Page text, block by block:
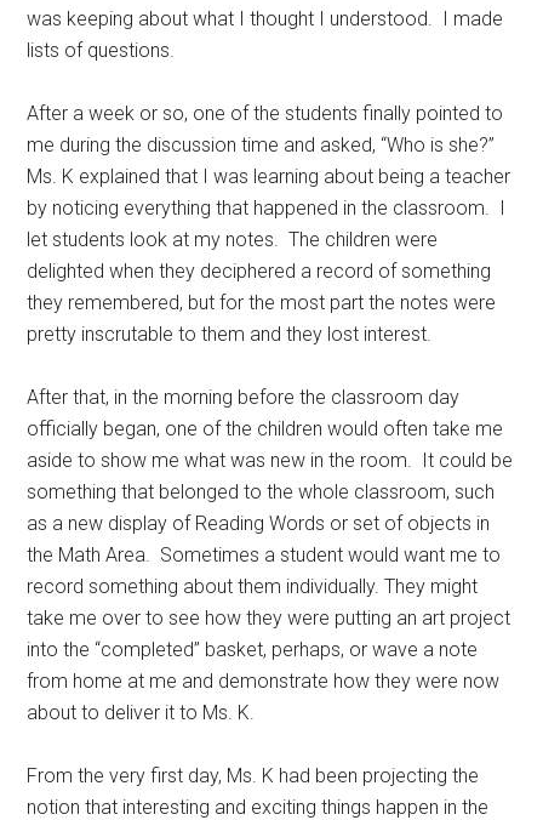
was keeping about what I thought I understood. I made
lists of questions.
After a week or so, one of the students finally pointed to
me during the discussion time and asked, “Who is she?”
Ms. K explained that I was learning about being a teacher
by noticing everything that happened in the classroom. I
let students look at my notes. The children were
delighted when they deciphered a record of something
they remembered, but for the most part the notes were
pretty inscrutable to them and they lost interest.
After that, in the morning before the classroom day
officially began, one of the children would often take me
aside to show me what was new in the room. It could be
something that belonged to the whole classroom, such
as a new display of Reading Words or set of objects in
the Math Area. Sometimes a student would want me to
record something about them individually. They might
take me over to see how they were putting an art project
into the “completed” basket, perhaps, or wave a note
from home at me and demonstrate how they were now
about to deliver it to Ms. K.
From the very first day, Ms. K had been projecting the
notion that interesting and exciting things happen in the